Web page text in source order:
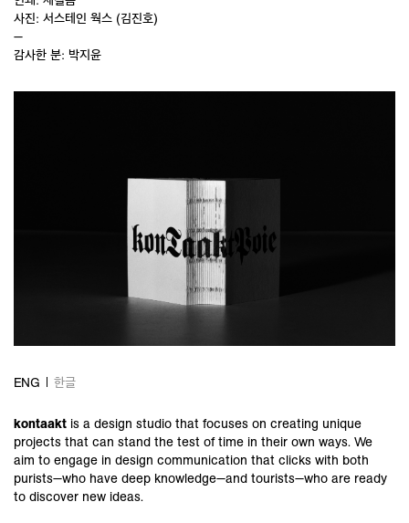
사진: 서스테인 웍스 (김진호)
—
감사한 분: 박지윤
ENG 한글
kontaakt is a design studio that focuses on creating unique
projects that can stand the test of time in their own ways. We
aim to engage in design communication that clicks with both
purists—who have deep knowledge—and tourists—who are ready
to discover new ideas.